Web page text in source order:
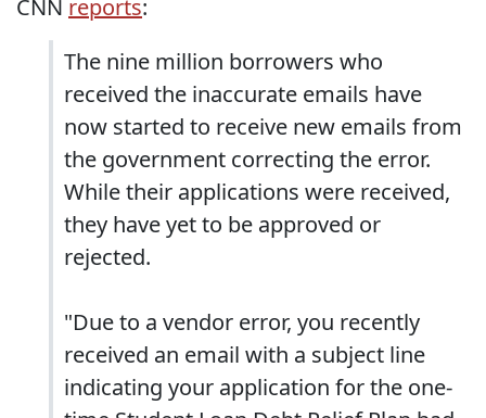
CNN reports:
The nine million borrowers who
received the inaccurate emails have
now started to receive new emails from
the government correcting the error.
While their applications were received,
they have yet to be approved or
rejected.
"Due to a vendor error, you recently
received an email with a subject line
indicating your application for the one-